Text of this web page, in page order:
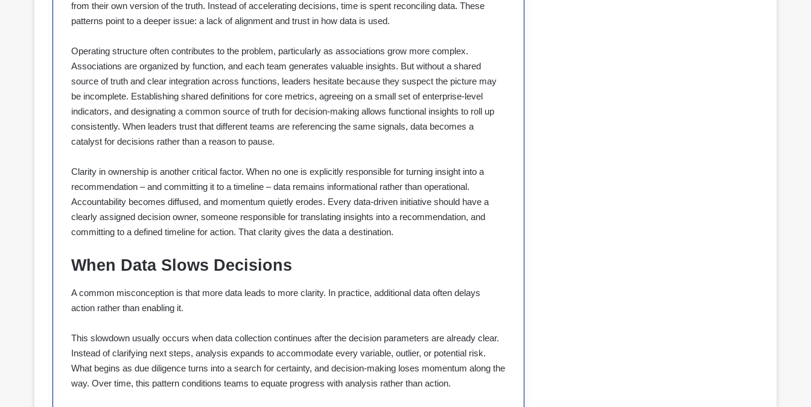
from their own version of the truth. Instead of accelerating decisions, time is spent reconciling data. These
patterns point to a deeper issue: a lack of alignment and trust in how data is used.
Operating structure often contributes to the problem, particularly as associations grow more complex.
Associations are organized by function, and each team generates valuable insights. But without a shared
source of truth and clear integration across functions, leaders hesitate because they suspect the picture may
be incomplete. Establishing shared definitions for core metrics, agreeing on a small set of enterprise-level
indicators, and designating a common source of truth for decision-making allows functional insights to roll up
consistently. When leaders trust that different teams are referencing the same signals, data becomes a
catalyst for decisions rather than a reason to pause.
Clarity in ownership is another critical factor. When no one is explicitly responsible for turning insight into a
recommendation – and committing it to a timeline – data remains informational rather than operational.
Accountability becomes diffused, and momentum quietly erodes. Every data-driven initiative should have a
clearly assigned decision owner, someone responsible for translating insights into a recommendation, and
committing to a defined timeline for action. That clarity gives the data a destination.
When Data Slows Decisions
A common misconception is that more data leads to more clarity. In practice, additional data often delays
action rather than enabling it.
This slowdown usually occurs when data collection continues after the decision parameters are already clear.
Instead of clarifying next steps, analysis expands to accommodate every variable, outlier, or potential risk.
What begins as due diligence turns into a search for certainty, and decision-making loses momentum along the
way. Over time, this pattern conditions teams to equate progress with analysis rather than action.